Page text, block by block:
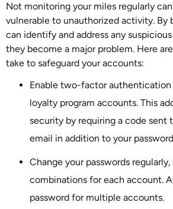
Not monitoring your miles regularly
vulnerable to unauthorized activity. By
can identify and address any
they become a major problem. Here
take to safeguard your accounts:
Enable two-factor authentication
loyalty program accounts. This
security by requiring a code sent
email in addition to your
Change your passwords
combinations for each account.
password for multiple accounts.